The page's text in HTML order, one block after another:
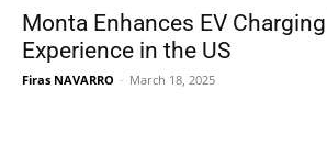
Monta Enhances EV
Experience in the US
Firas NAVARRO - March 18, 2025